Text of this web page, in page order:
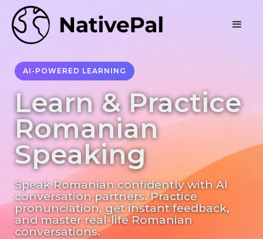
AI-POWERED LEARNING
Learn & Practice
Romanian
Speaking
Speak Romanian confidently with AI
conversation partners. Practice
pronunciation, get instant feedback,
and master real-life Romanian
conversations.